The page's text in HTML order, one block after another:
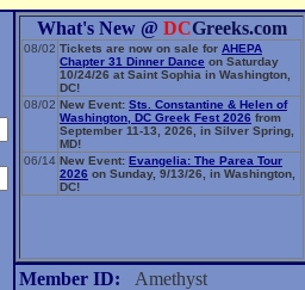
What's New @ DCGreeks.com
08/02 Tickets are now on sale for AHEPA
Chapter 31 Dinner Dance on Saturday
10/24/26 at Saint Sophia in Washington,
DC!
08/02 New Event: Sts. Constantine & Helen of
Washington, DC Greek Fest 2026 from
September 11-13, 2026, in Silver Spring,
MD!
06/14 New Event: Evangelia: The Parea Tour
2026 on Sunday, 9/13/26, in Washington,
DC!
Member ID: Amethyst